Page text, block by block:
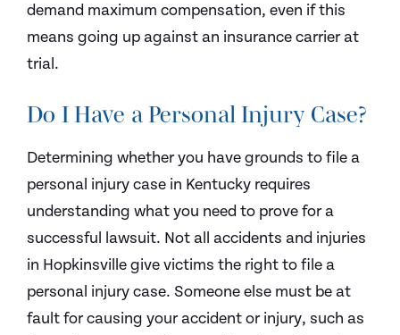
demand maximum compensation, even if this
means going up against an insurance carrier at
trial.
Do I Have a Personal Injury Case?
Determining whether you have grounds to file a
personal injury case in Kentucky requires
understanding what you need to prove for a
successful lawsuit. Not all accidents and injuries
in Hopkinsville give victims the right to file a
personal injury case. Someone else must be at
fault for causing your accident or injury, such as